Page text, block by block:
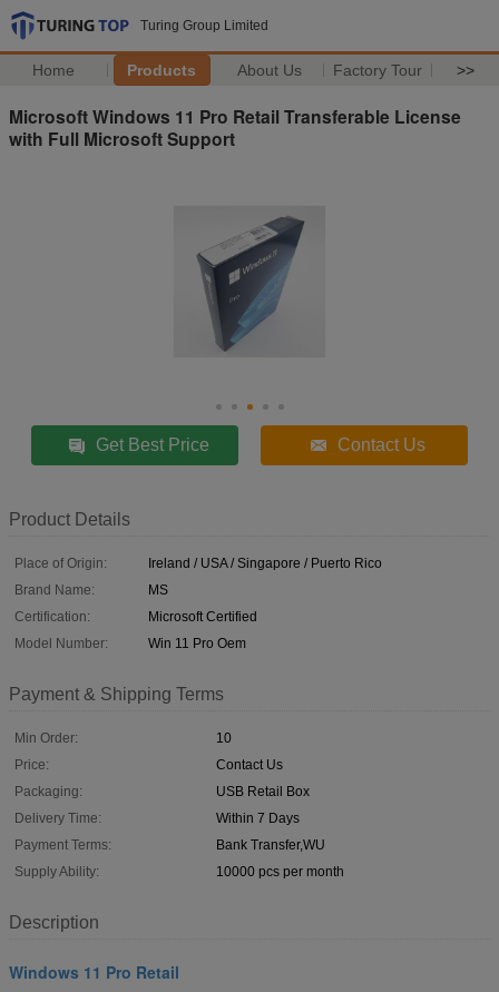
Turing Group Limited
Home Products About Us Factory Tour >>
Microsoft Windows 11 Pro Retail Transferable License
with Full Microsoft Support
Get Best Price Contact Us
Product Details
Place of Origin:
Ireland / USA / Singapore / Puerto Rico
Brand Name:
MS
Certification:
Microsoft Certified
Model Number:
Win 11 Pro Oem
Payment & Shipping Terms
Min Order:
10
Price:
Contact Us
Packaging:
USB Retail Box
Delivery Time:
Within 7 Days
Payment Terms:
Bank Transfer,WU
Supply Ability:
10000 pcs per month
Description
Windows 11 Pro Retail